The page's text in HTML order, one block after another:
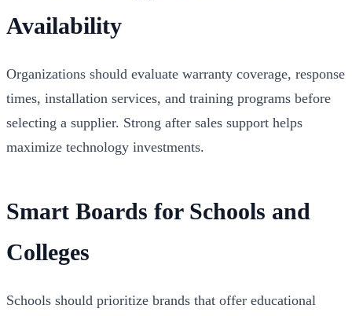
Availability
Organizations should evaluate warranty coverage, response
times, installation services, and training programs before
selecting a supplier. Strong after sales support helps
maximize technology investments.
Smart Boards for Schools and
Colleges
Schools should prioritize brands that offer educational